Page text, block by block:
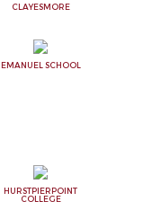
CLAYESMORE
EMANUEL SCHOOL
HURSTPIERPOINT
COLLEGE